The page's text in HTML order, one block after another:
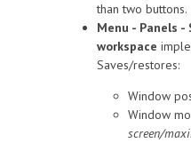
than two buttons.
Menu - Panels -
workspace
Saves/restores:
Window
Window
screen/